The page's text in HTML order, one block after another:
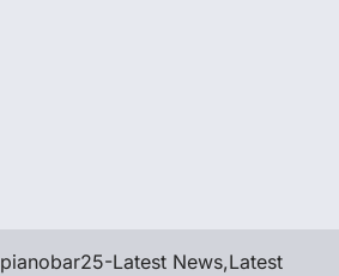
pianobar25-Latest News,Latest